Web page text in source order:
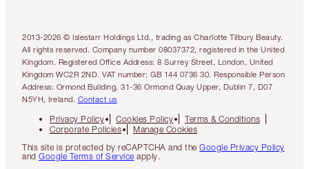
2013-2026 © Islestarr Holdings Ltd., trading as Charlotte Tilbury Beauty.
All rights reserved. Company number 08037372, registered in the United
Kingdom. Registered Office Address: 8 Surrey Street, London, United
Kingdom WC2R 2ND. VAT number: GB 144 0736 30. Responsible Person
Address: Ormond Building, 31-36 Ormond Quay Upper, Dublin 7, D07
N5YH, Ireland. Contact us
Privacy Policy Cookies Policy
Terms & Conditions
Corporate Policies
Manage Cookies
This site is protected by reCAPTCHA and the Google Privacy Policy
and Google Terms of Service apply.